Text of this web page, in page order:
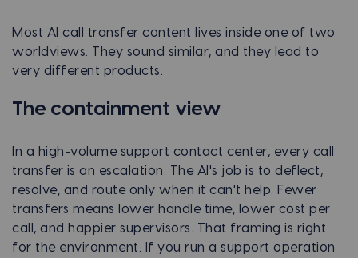
Most AI call transfer content lives inside one of two
worldviews. They sound similar, and they lead to
very different products.
The containment view
In a high-volume support contact center, every call
transfer is an escalation. The AI's job is to deflect,
resolve, and route only when it can't help. Fewer
transfers means lower handle time, lower cost per
call, and happier supervisors. That framing is right
for the environment. If you run a support operation